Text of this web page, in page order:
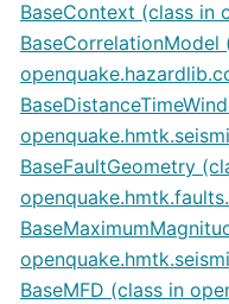
BaseContext (class in
BaseCorrelationModel
BaseFaultGeometry
BaseMFD (class in